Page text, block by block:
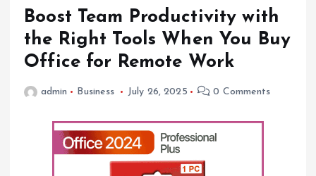
Boost Team Productivity with
the Right Tools When You Buy
Office for Remote Work
admin Business July 26, 2025 0 Comments